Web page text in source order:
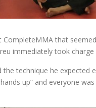
CompleteMMA that
immediately took
technique he expected
up” and everyone